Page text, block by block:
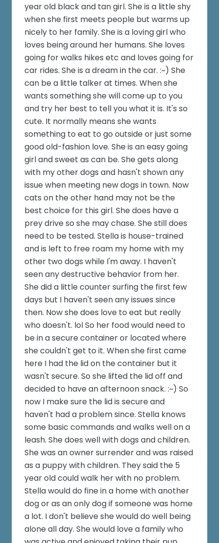
year old black and tan girl. She is a little shy
when she first meets people but warms up
nicely to her family. She is a loving girl who
loves being around her humans. She loves
going for walks hikes etc and loves going for
car rides. She is a dream in the car. :~) She
can be a little talker at times. When she
wants something she will come up to you
and try her best to tell you what it is. It's so
cute. It normally means she wants
something to eat to go outside or just some
good old-fashion love. She is an easy going
girl and sweet as can be. She gets along
with my other dogs and hasn't shown any
issue when meeting new dogs in town. Now
cats on the other hand may not be the
best choice for this girl. She does have a
prey drive so she may chase. She still does
need to be tested. Stella is house-trained
and is left to free roam my home with my
other two dogs while I'm away. I haven't
seen any destructive behavior from her.
She did a little counter surfing the first few
days but I haven't seen any issues since
then. Now she does love to eat but really
who doesn't. lol So her food would need to
be in a secure container or located where
she couldn't get to it. When she first came
here I had the lid on the container but it
wasn't secure. So she lifted the lid off and
decided to have an afternoon snack. :~) So
now I make sure the lid is secure and
haven't had a problem since. Stella knows
some basic commands and walks well on a
leash. She does well with dogs and children.
She was an owner surrender and was raised
as a puppy with children. They said the 5
year old could walk her with no problem.
Stella would do fine in a home with another
dog or as an only dog if someone was home
a lot. I don't believe she would do well being
alone all day. She would love a family who